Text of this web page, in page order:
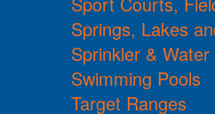
Springs, Lakes
Sprinkler &
Swimming Pools
Target Ranges